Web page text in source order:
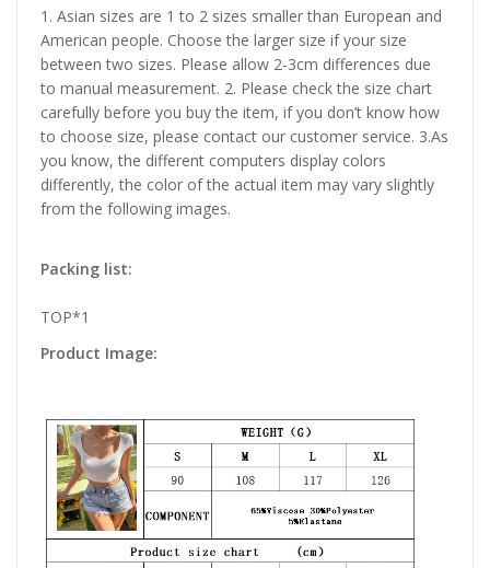
1. Asian sizes are 1 to 2 sizes smaller than European and
American people. Choose the larger size if your size
between two sizes. Please allow 2-3cm differences due
to manual measurement. 2. Please check the size chart
carefully before you buy the item, if you don’t know how
to choose size, please contact our customer service. 3.As
you know, the different computers display colors
differently, the color of the actual item may vary slightly
from the following images.
Packing list:
TOP*1
Product Image: